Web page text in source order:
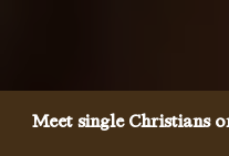
Meet single Christians